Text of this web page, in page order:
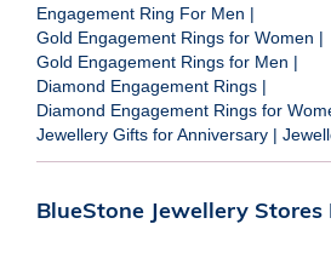
Engagement Ring For Men |
Gold Engagement Rings for Women |
Gold Engagement Rings for Men |
Diamond Engagement Rings |
Diamond Engagement Rings for
Jewellery Gifts for Anniversary |
BlueStone Jewellery Stores